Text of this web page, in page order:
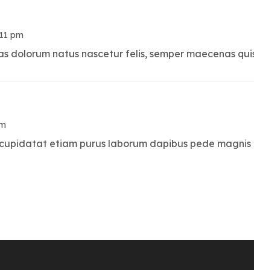
pm
dolorum natus nascetur felis, semper maecenas
etiam purus laborum dapibus pede